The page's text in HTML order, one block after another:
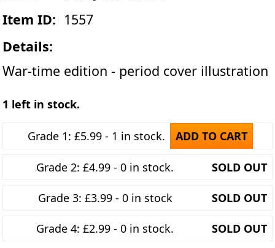
Item ID: 1557
Details:
War-time edition - period cover illustration
1 left in stock.
Grade 1: £5.99 - 1 in stock. ADD TO CART
Grade 2: £4.99 - 0 in stock. SOLD OUT
Grade 3: £3.99 - 0 in stock SOLD OUT
Grade 4: £2.99 - 0 in stock. SOLD OUT